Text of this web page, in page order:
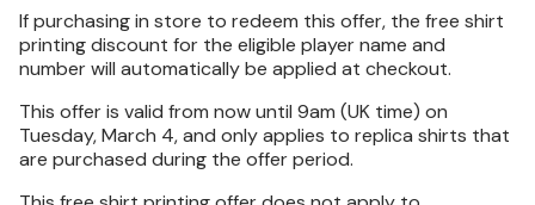
If purchasing in store to redeem this offer, the free shirt
printing discount for the eligible player name and
number will automatically be applied at checkout.
This offer is valid from now until 9am (UK time) on
Tuesday, March 4, and only applies to replica shirts that
are purchased during the offer period.